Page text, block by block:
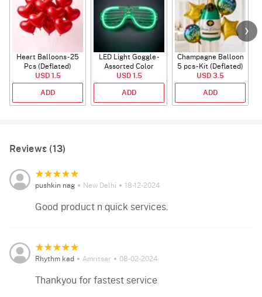
Heart Balloons - 25
Pcs (Deflated)
USD 1.5
ADD
LED Light Goggle -
Assorted Color
USD 1.5
ADD
Champagne Balloon
5 pcs - Kit (Deflated)
USD 3.5
ADD
Reviews (13)
pushkin nag New Delhi 18-12-2024
Good product n quick services.
Rhythm kad Amritsar 08-02-2024
Thankyou for fastest service